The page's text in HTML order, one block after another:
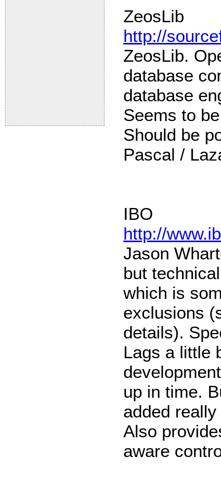
ZeosLib
http://
ZeosLib.
database
database
Seems to
Should be
Pascal /
IBO
http://
Jason
but
which is
exclusions
details).
Lags a little
up in time.
added
Also
aware